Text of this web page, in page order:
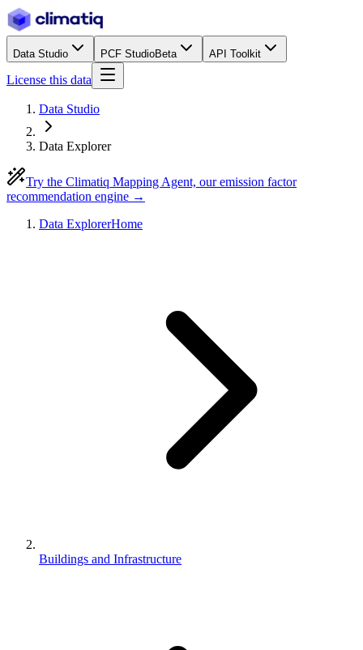
Data Studio PCF StudioBeta API Toolkit
License this data
Data Studio
Data Explorer
Try the Climatiq Mapping Agent, our emission factor
recommendation engine →
Data ExplorerHome
Buildings and Infrastructure